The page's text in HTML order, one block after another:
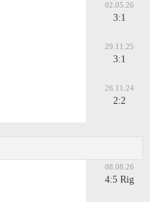
02.05.26
3:1
29.11.25
3:1
26.11.24
2:2
08.08.26
4:5 Rig